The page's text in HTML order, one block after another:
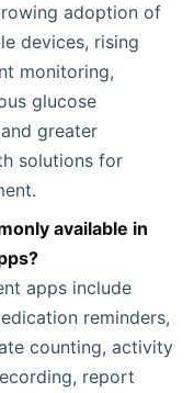
adoption of
devices, rising
monitoring,
glucose
greater
solutions for
available in
apps include
reminders,
counting, activity
report